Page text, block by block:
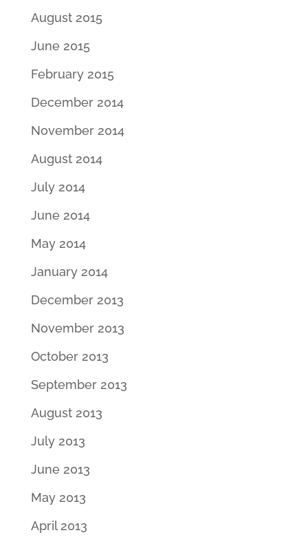
August 2015
June 2015
February 2015
December 2014
November 2014
August 2014
July 2014
June 2014
May 2014
January 2014
December 2013
November 2013
October 2013
September 2013
August 2013
July 2013
June 2013
May 2013
April 2013